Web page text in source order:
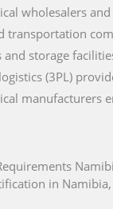
wholesalers
transportation
and storage
(3PL)
manufacturers
in